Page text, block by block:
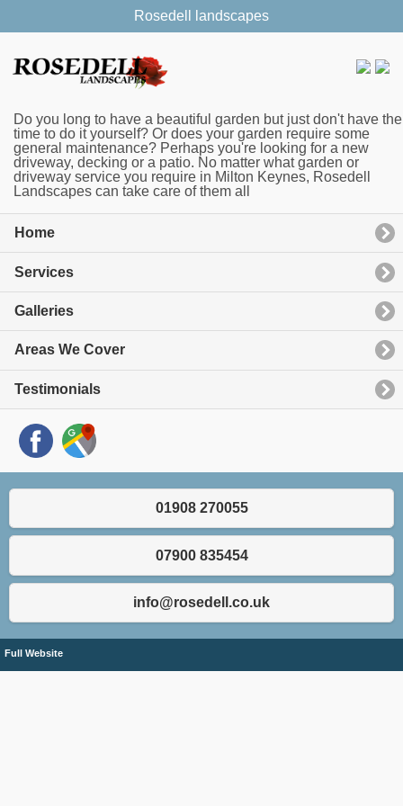
Rosedell landscapes
Do you long to have a beautiful garden but just don't have the
time to do it yourself? Or does your garden require some
general maintenance? Perhaps you're looking for a new
driveway, decking or a patio. No matter what garden or
driveway service you require in Milton Keynes, Rosedell
Landscapes can take care of them all
Home
Services
Galleries
Areas We Cover
Testimonials
01908 270055
07900 835454
info@rosedell.co.uk
Full Website